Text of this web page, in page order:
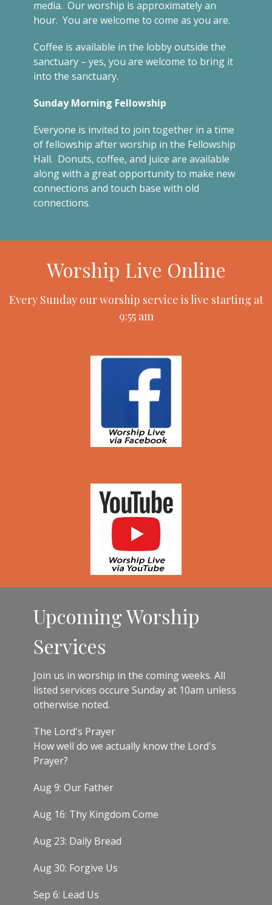
media. Our worship is approximately an
hour. You are welcome to come as you are.
Coffee is available in the lobby outside the
sanctuary – yes, you are welcome to bring it
into the sanctuary.
Sunday Morning Fellowship
Everyone is invited to join together in a time
of fellowship after worship in the Fellowship
Hall. Donuts, coffee, and juice are available
along with a great opportunity to make new
connections and touch base with old
connections.
Worship Live Online
Every Sunday our worship service is live starting at
9:55 am
Upcoming Worship
Services
Join us in worship in the coming weeks. All
listed services occure Sunday at 10am unless
otherwise noted.
The Lord's Prayer
How well do we actually know the Lord's
Prayer?
Aug 9: Our Father
Aug 16: Thy Kingdom Come
Aug 23: Daily Bread
Aug 30: Forgive Us
Sep 6: Lead Us